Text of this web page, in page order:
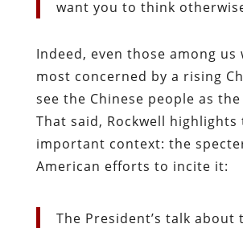
want you to think
Indeed, even those among us
most concerned by a rising
see the Chinese people as the
That said, Rockwell highlights
important context: the
American efforts to incite it:
The President’s talk about